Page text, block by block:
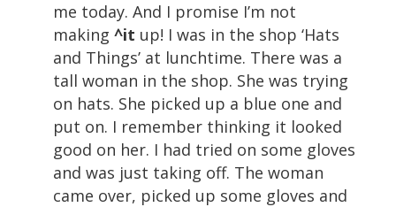
me today. And I promise I’m not
making ^it up! I was in the shop ‘Hats
and Things’ at lunchtime. There was a
tall woman in the shop. She was trying
on hats. She picked up a blue one and
put on. I remember thinking it looked
good on her. I had tried on some gloves
and was just taking off. The woman
came over, picked up some gloves and